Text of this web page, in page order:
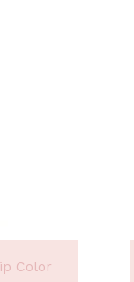
Color